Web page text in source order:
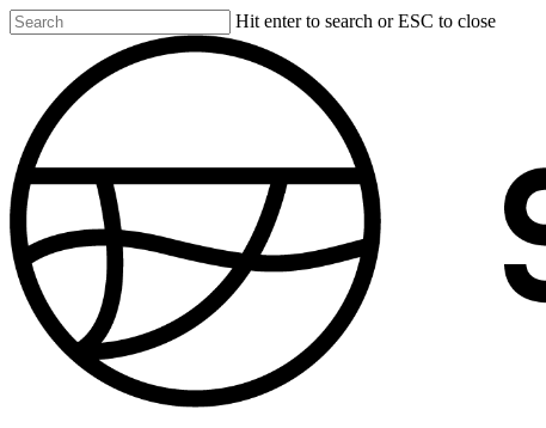
Skip
to
Hit enter to search or ESC to close